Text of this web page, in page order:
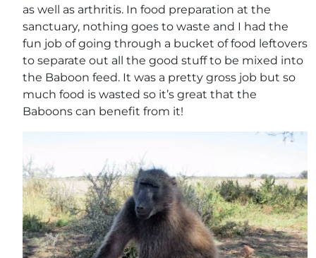
as well as arthritis. In food preparation at the
sanctuary, nothing goes to waste and I had the
fun job of going through a bucket of food leftovers
to separate out all the good stuff to be mixed into
the Baboon feed. It was a pretty gross job but so
much food is wasted so it’s great that the
Baboons can benefit from it!